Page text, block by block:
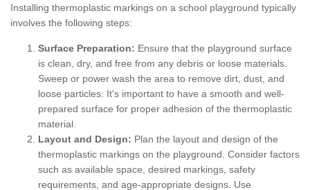
Installing thermoplastic markings on a school playground typically
involves the following steps:
Surface Preparation: Ensure that the playground surface
is clean, dry, and free from any debris or loose materials.
Sweep or power wash the area to remove dirt, dust, and
loose particles. It's important to have a smooth and well-
prepared surface for proper adhesion of the thermoplastic
material.
Layout and Design: Plan the layout and design of the
thermoplastic markings on the playground. Consider factors
such as available space, desired markings, safety
requirements, and age-appropriate designs. Use